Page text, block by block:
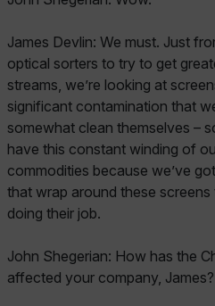
James Devlin: We must. Just
optical sorters to try to get
streams, we’re looking at
significant contamination that
somewhat clean themselves –
have this constant winding of
commodities because we’ve
that wrap around these
doing their job.
John Shegerian: How has the
affected your company, James?